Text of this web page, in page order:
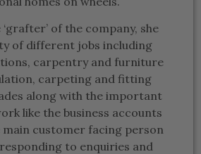
of the company, she
of different jobs including
carpentry and furniture
carpeting and fitting
along with the important
like the business accounts
main customer facing person
to enquiries and